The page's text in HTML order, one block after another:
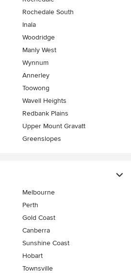
Rochedale South
Inala
Woodridge
Manly West
Wynnum
Annerley
Toowong
Wavell Heights
Redbank Plains
Upper Mount Gravatt
Greenslopes
Melbourne
Perth
Gold Coast
Canberra
Sunshine Coast
Hobart
Townsville